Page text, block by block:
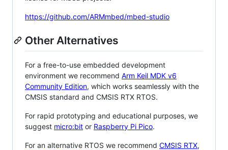
https://github.com/ARMmbed/mbed-studio
Other Alternatives
For a free-to-use embedded development
environment we recommend Arm Keil MDK v6
Community Edition, which works seamlessly with the
CMSIS standard and CMSIS RTX RTOS.
For rapid prototyping and educational purposes, we
suggest micro:bit or Raspberry Pi Pico.
For an alternative RTOS we recommend CMSIS RTX,